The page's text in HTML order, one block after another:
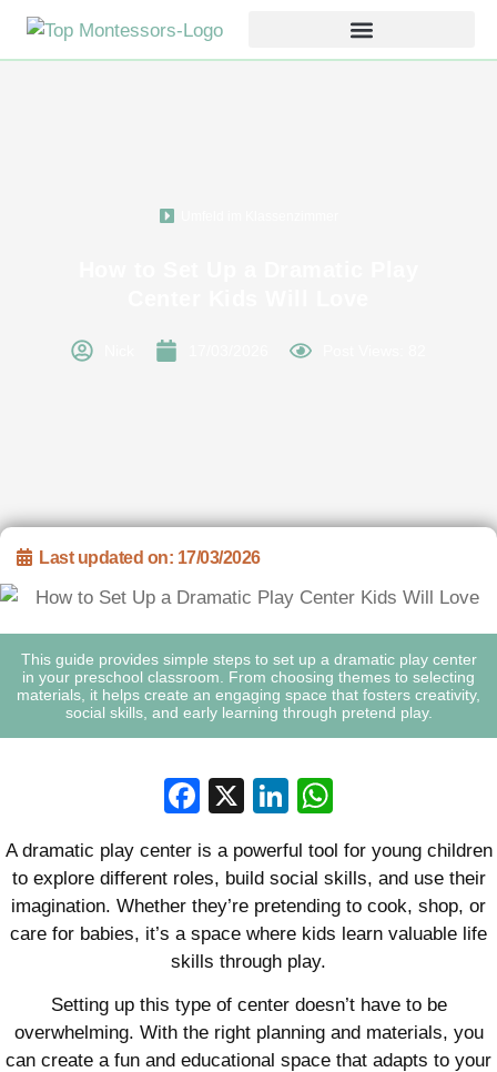
Last updated on: 17/03/2026
This guide provides simple steps to set up a dramatic play center
in your preschool classroom. From choosing themes to selecting
materials, it helps create an engaging space that fosters creativity,
social skills, and early learning through pretend play.
Facebook
X LinkedIn
A dramatic play center is a powerful tool for young children
to explore different roles, build social skills, and use their
imagination. Whether they’re pretending to cook, shop, or
care for babies, it’s a space where kids learn valuable life
skills through play.
Setting up this type of center doesn’t have to be
overwhelming. With the right planning and materials, you
can create a fun and educational space that adapts to your